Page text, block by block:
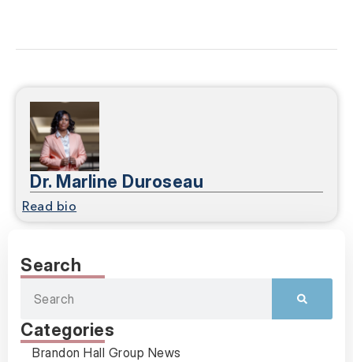
Dr. Marline Duroseau
Read bio
Search
Categories
Brandon Hall Group News